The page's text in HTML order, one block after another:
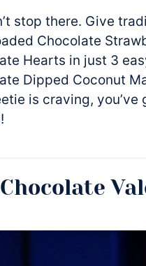
stop there. Give
Chocolate
Hearts in just 3
Dipped Coconut
is craving, you’ve